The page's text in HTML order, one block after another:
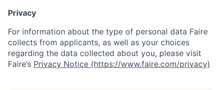
Privacy
For information about the type of personal data Faire
collects from applicants, as well as your choices
regarding the data collected about you, please visit
Faire’s Privacy Notice (https://www.faire.com/privacy)